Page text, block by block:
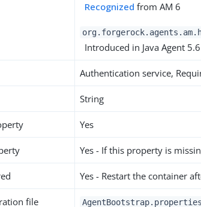
Recognized from AM 6
Introduced in Java Agent 5.6
Authentication service,
String
Yes
Yes - If this property is
Yes - Restart the container
file AgentBootstrap.properties